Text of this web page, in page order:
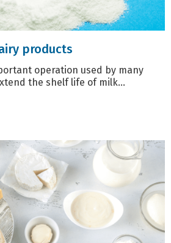
products
operation used by many
the shelf life of milk...